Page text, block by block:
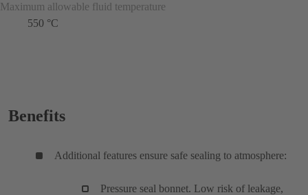
Maximum allowable fluid temperature
550 °C
Benefits
Additional features ensure safe sealing to atmosphere:
Pressure seal bonnet. Low risk of leakage,